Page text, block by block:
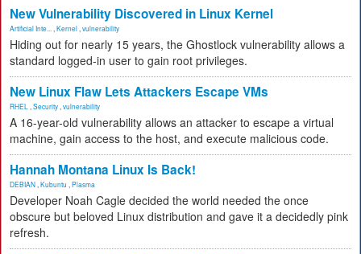
New Vulnerability Discovered in Linux Kernel
Artificial Inte... Kernel vulnerability
Hiding out for nearly 15 years, the Ghostlock vulnerability allows a
standard logged-in user to gain root privileges.
New Linux Flaw Lets Attackers Escape VMs
RHEL Security vulnerability
A 16-year-old vulnerability allows an attacker to escape a virtual
machine, gain access to the host, and execute malicious code.
Hannah Montana Linux Is Back!
DEBIAN Kubuntu Plasma
Developer Noah Cagle decided the world needed the once
obscure but beloved Linux distribution and gave it a decidedly pink
refresh.